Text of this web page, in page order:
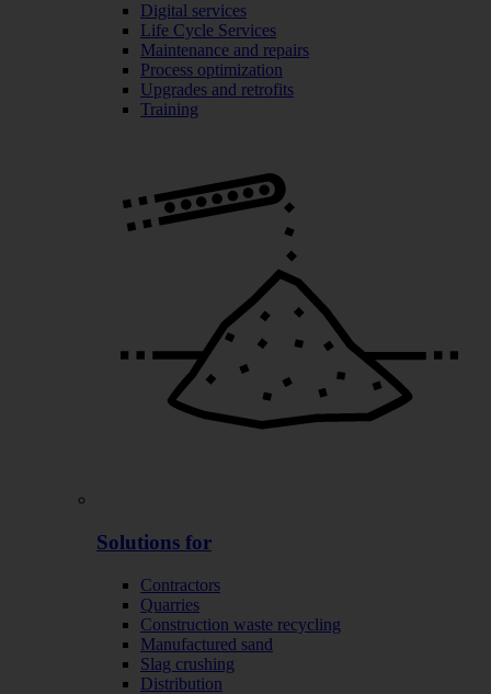
Digital services
Life Cycle Services
Maintenance and repairs
Process optimization
Upgrades and retrofits
Training
Solutions for
Contractors
Quarries
Construction waste recycling
Manufactured sand
Slag crushing
Distribution